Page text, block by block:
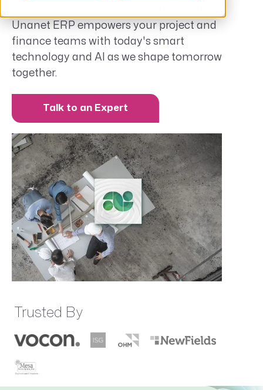
Unanet ERP empowers your project and
finance teams with today's smart
technology and AI as we shape tomorrow
together.
Talk to an Expert
Trusted By